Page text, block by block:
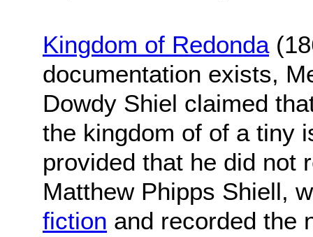
Kingdom of Redonda
documentation exists,
Dowdy Shiel claimed
the kingdom of of a tiny
provided that he did not
Matthew Phipps Shiell,
fiction and recorded the